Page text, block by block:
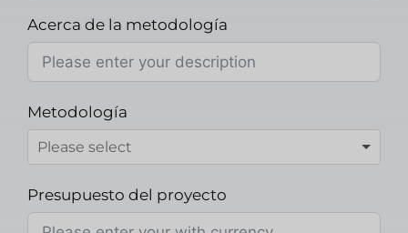
Acerca de la metodología
Metodología
Presupuesto del proyecto